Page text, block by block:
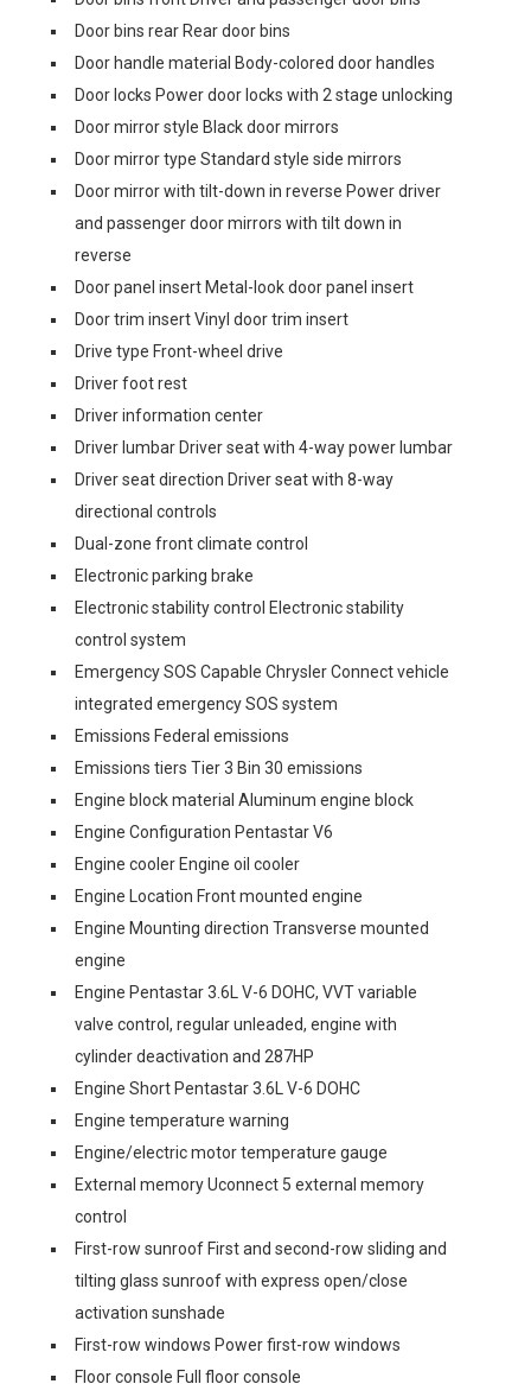
Door bins rear Rear door bins
Door handle material Body-colored door handles
Door locks Power door locks with 2 stage unlocking
Door mirror style Black door mirrors
Door mirror type Standard style side mirrors
Door mirror with tilt-down in reverse Power driver
and passenger door mirrors with tilt down in
reverse
Door panel insert Metal-look door panel insert
Door trim insert Vinyl door trim insert
Drive type Front-wheel drive
Driver foot rest
Driver information center
Driver lumbar Driver seat with 4-way power lumbar
Driver seat direction Driver seat with 8-way
directional controls
Dual-zone front climate control
Electronic parking brake
Electronic stability control Electronic stability
control system
Emergency SOS Capable Chrysler Connect vehicle
integrated emergency SOS system
Emissions Federal emissions
Emissions tiers Tier 3 Bin 30 emissions
Engine block material Aluminum engine block
Engine Configuration Pentastar V6
Engine cooler Engine oil cooler
Engine Location Front mounted engine
Engine Mounting direction Transverse mounted
engine
Engine Pentastar 3.6L V-6 DOHC, VVT variable
valve control, regular unleaded, engine with
cylinder deactivation and 287HP
Engine Short Pentastar 3.6L V-6 DOHC
Engine temperature warning
Engine/electric motor temperature gauge
External memory Uconnect 5 external memory
control
First-row sunroof First and second-row sliding and
tilting glass sunroof with express open/close
activation sunshade
First-row windows Power first-row windows
Floor console Full floor console